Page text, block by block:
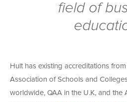
field of
Hult has existing accreditations
Association of Schools and
worldwide, QAA in the U.K, and the